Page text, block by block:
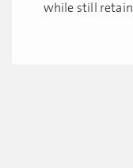
while still